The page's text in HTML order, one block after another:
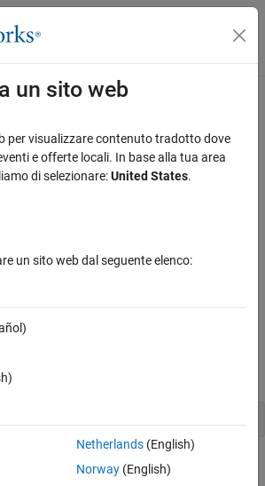
menu di navigazione
diagram
represents a flow final node within an activity
using the
specified as
un sito web
per visualizzare contenuto tradotto dove
e offerte locali. In base alla tua area
di selezionare:United States.
un sito web dal seguente elenco:
Netherlands(English)
Norway(English)